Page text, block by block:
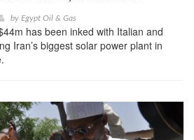
by Egypt Oil & Gas
has been inked with Italian and
Iran’s biggest solar power plant in